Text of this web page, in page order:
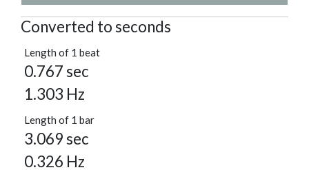
Converted to seconds
Length of 1 beat
0.767 sec
1.303 Hz
Length of 1 bar
3.069 sec
0.326 Hz